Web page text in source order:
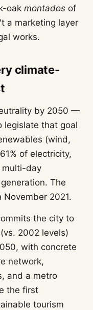
oak montados of
a marketing layer
works.
climate-
by 2050 —
legislate that goal
(wind,
of electricity,
multi-day
The
November 2021.
the city to
2002 levels)
with concrete
network,
and a metro
the first
tourism